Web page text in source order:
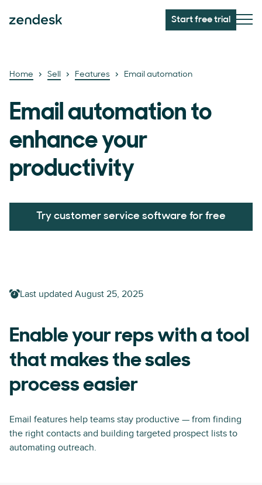
Start free trial
Home Sell Features Email automation
Email automation to
enhance your
productivity
Try customer service software for free
Last updated August 25, 2025
Enable your reps with a tool
that makes the sales
process easier
Email features help teams stay productive — from finding
the right contacts and building targeted prospect lists to
automating outreach.